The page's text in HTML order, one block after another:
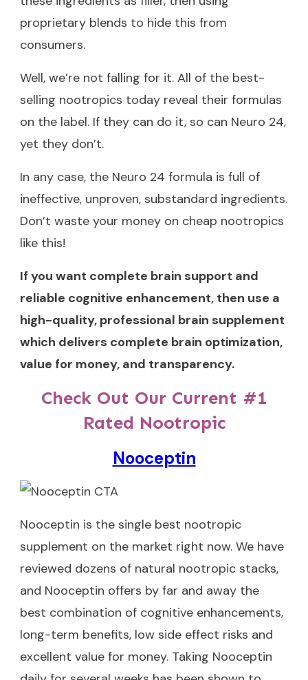
proprietary blends to hide this from
consumers.
Well, we’re not falling for it. All of the best-
selling nootropics today reveal their formulas
on the label. If they can do it, so can Neuro 24,
yet they don’t.
In any case, the Neuro 24 formula is full of
ineffective, unproven, substandard ingredients.
Don’t waste your money on cheap nootropics
like this!
If you want complete brain support and
reliable cognitive enhancement, then use a
high-quality, professional brain supplement
which delivers complete brain optimization,
value for money, and transparency.
Check Out Our Current #1
Rated Nootropic
Nooceptin
Nooceptin is the single best nootropic
supplement on the market right now. We have
reviewed dozens of natural nootropic stacks,
and Nooceptin offers by far and away the
best combination of cognitive enhancements,
long-term benefits, low side effect risks and
excellent value for money. Taking Nooceptin